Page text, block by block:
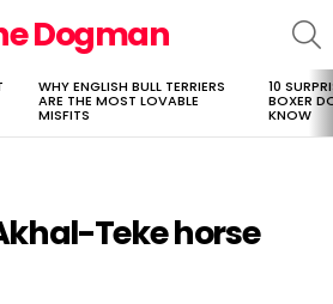
Dogman
WHY ENGLISH BULL TERRIERS
ARE THE MOST LOVABLE
MISFITS
10
BOXER
KNOW
Teke horse